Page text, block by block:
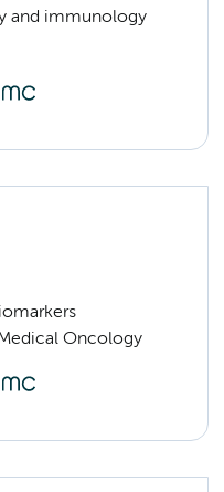
and immunology
Oncology